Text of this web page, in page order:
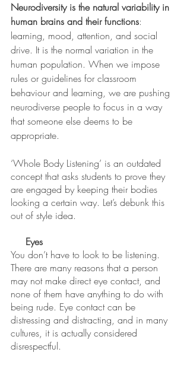
Neurodiversity is the natural variability in
human brains and their functions:
learning, mood, attention, and social
drive. It is the normal variation in the
human population. When we impose
rules or guidelines for classroom
behaviour and learning, we are pushing
neurodiverse people to focus in a way
that someone else deems to be
appropriate.
‘Whole Body Listening’ is an outdated
concept that asks students to prove they
are engaged by keeping their bodies
looking a certain way. Let’s debunk this
out of style idea.
Eyes
You don’t have to look to be listening.
There are many reasons that a person
may not make direct eye contact, and
none of them have anything to do with
being rude. Eye contact can be
distressing and distracting, and in many
cultures, it is actually considered
disrespectful.